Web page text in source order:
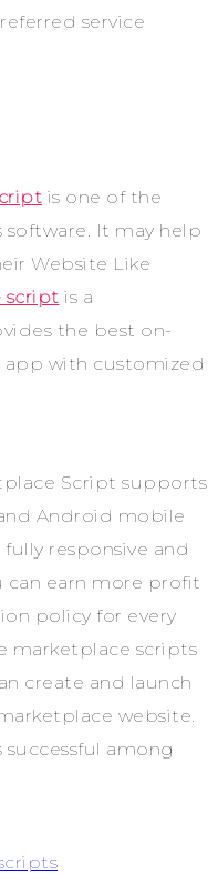
service
is one of the
software. It may help
Website Like
script is a
the best on-
app with customized
Script supports
Android mobile
responsive and
can earn more profit
policy for every
marketplace scripts
create and launch
website.
successful among